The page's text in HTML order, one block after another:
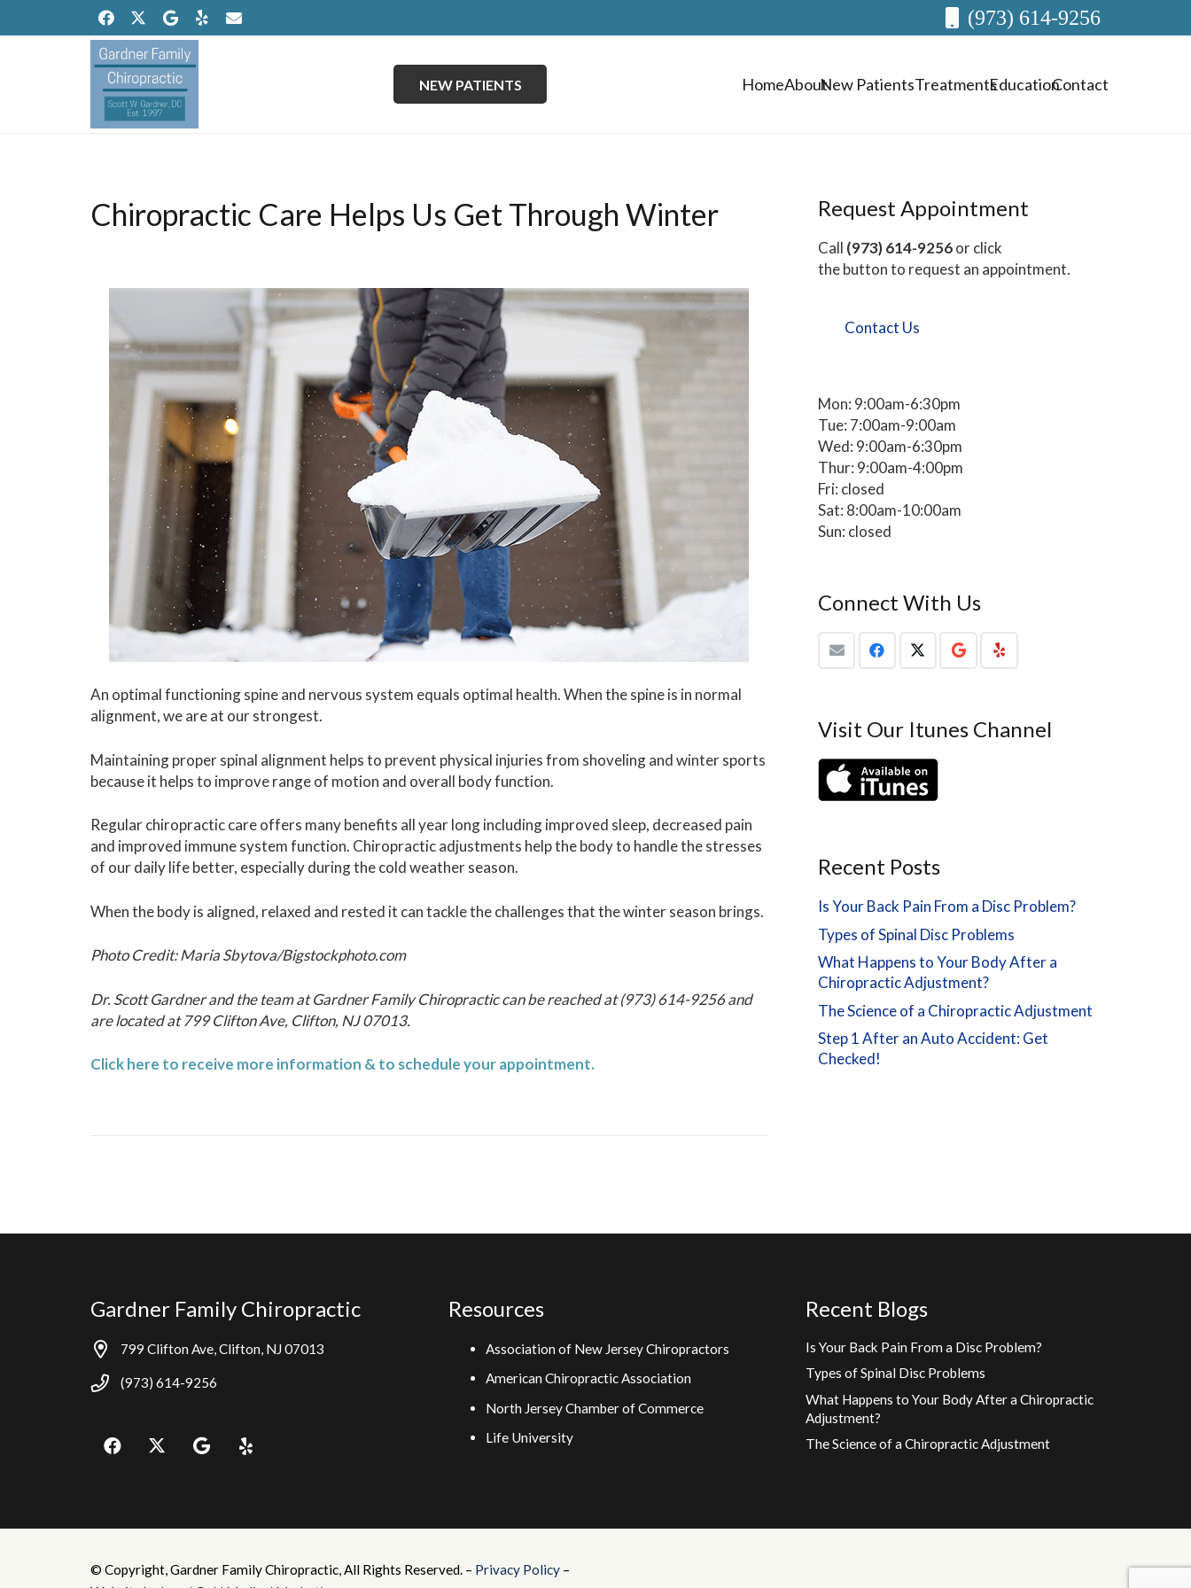
(973) 614-9256
NEW PATIENTS HomeAboutNew PatientsTreatmentsEducationContact
Chiropractic Care Helps Us Get Through Winter
An optimal functioning spine and nervous system equals optimal health. When the spine is in normal
alignment, we are at our strongest.
Maintaining proper spinal alignment helps to prevent physical injuries from shoveling and winter sports
because it helps to improve range of motion and overall body function.
Regular chiropractic care offers many benefits all year long including improved sleep, decreased pain
and improved immune system function. Chiropractic adjustments help the body to handle the stresses
of our daily life better, especially during the cold weather season.
When the body is aligned, relaxed and rested it can tackle the challenges that the winter season brings.
Photo Credit: Maria Sbytova/Bigstockphoto.com
Dr. Scott Gardner and the team at Gardner Family Chiropractic can be reached at (973) 614-9256 and
are located at 799 Clifton Ave, Clifton, NJ 07013.
Click here to receive more information & to schedule your appointment.
Request Appointment
Call (973) 614-9256or click
the button to request an appointment.
Contact Us
Mon: 9:00am-6:30pm
Tue: 7:00am-9:00am
Wed: 9:00am-6:30pm
Thur: 9:00am-4:00pm
Fri: closed
Sat: 8:00am-10:00am
Sun: closed
Connect With Us
Visit Our Itunes Channel
Recent Posts
Is Your Back Pain From a Disc Problem?
Types of Spinal Disc Problems
What Happens to Your Body After a
Chiropractic Adjustment?
The Science of a Chiropractic Adjustment
Step 1 After an Auto Accident: Get
Checked!
Gardner Family Chiropractic
799 Clifton Ave, Clifton, NJ 07013
(973) 614-9256
Resources
Association of New Jersey Chiropractors
American Chiropractic Association
North Jersey Chamber of Commerce
Life University
Recent Blogs
Is Your Back Pain From a Disc Problem?
Types of Spinal Disc Problems
What Happens to Your Body After a Chiropractic
Adjustment?
The Science of a Chiropractic Adjustment
© Copyright, Gardner Family Chiropractic, All Rights Reserved. – Privacy Policy –